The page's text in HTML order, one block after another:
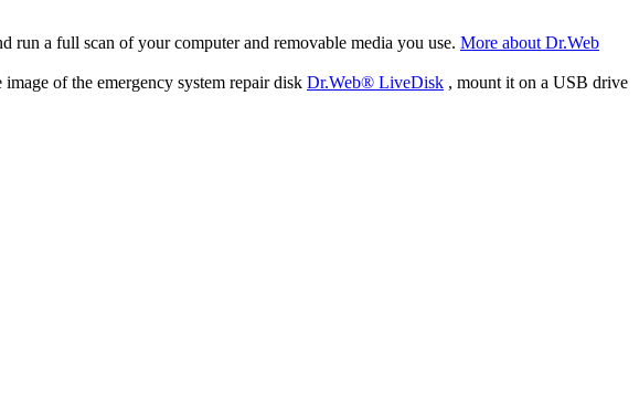
run a full scan of your computer and removable media you use. More about Dr.Web
of the emergency system repair disk Dr.Web® LiveDisk , mount it on a USB drive